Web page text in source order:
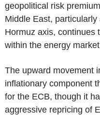
geopolitical risk
Middle East,
Hormuz axis, continues
within the energy
The upward movement
inflationary component
for the ECB, though it
aggressive repricing of